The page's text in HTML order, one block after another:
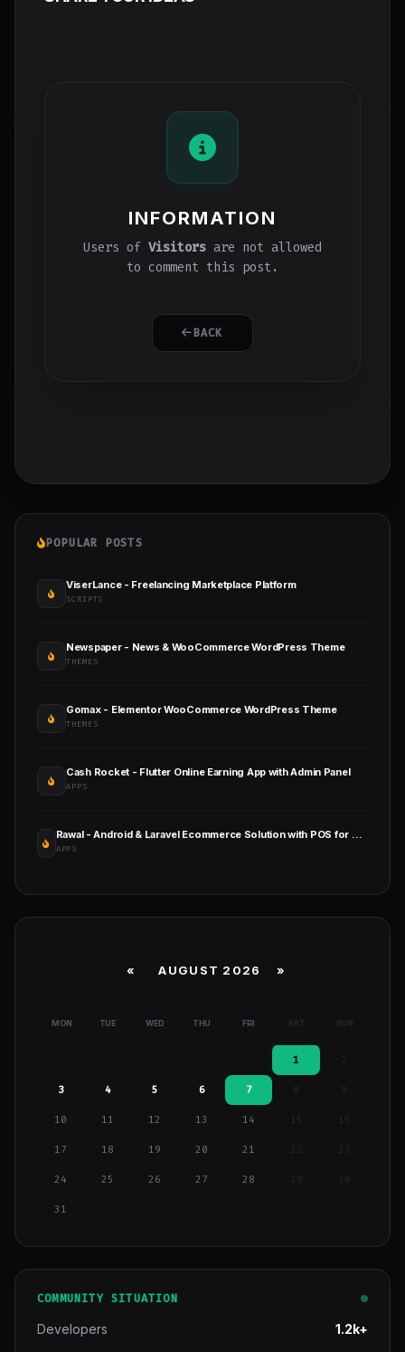
INFORMATION
Users of Visitors are not allowed
to comment this post.
BACK
POPULAR POSTS
ViserLance - Freelancing Marketplace Platform
SCRIPTS
Newspaper - News & WooCommerce WordPress Theme
THEMES
Gomax - Elementor WooCommerce WordPress Theme
THEMES
Cash Rocket - Flutter Online Earning App with Admin Panel
APPS
Rawal - Android & Laravel Ecommerce Solution with POS for Single & Multiple Location Business Brand
APPS
« AUGUST 2026 »
MON TUE WED THU FRI SAT SUN
1
3 4 5 6 7 9
10 11 12 13 14 15 16
17 18 19 20 21
24 25 26 27 28 29
31
COMMUNITY SITUATION
Developers 1.2k+